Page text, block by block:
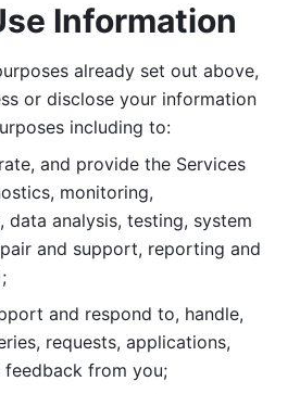
Information
already set out above,
or disclose your information
including to:
and provide the Services
monitoring,
data analysis, testing, system
and support, reporting and
and respond to, handle,
requests, applications,
feedback from you;